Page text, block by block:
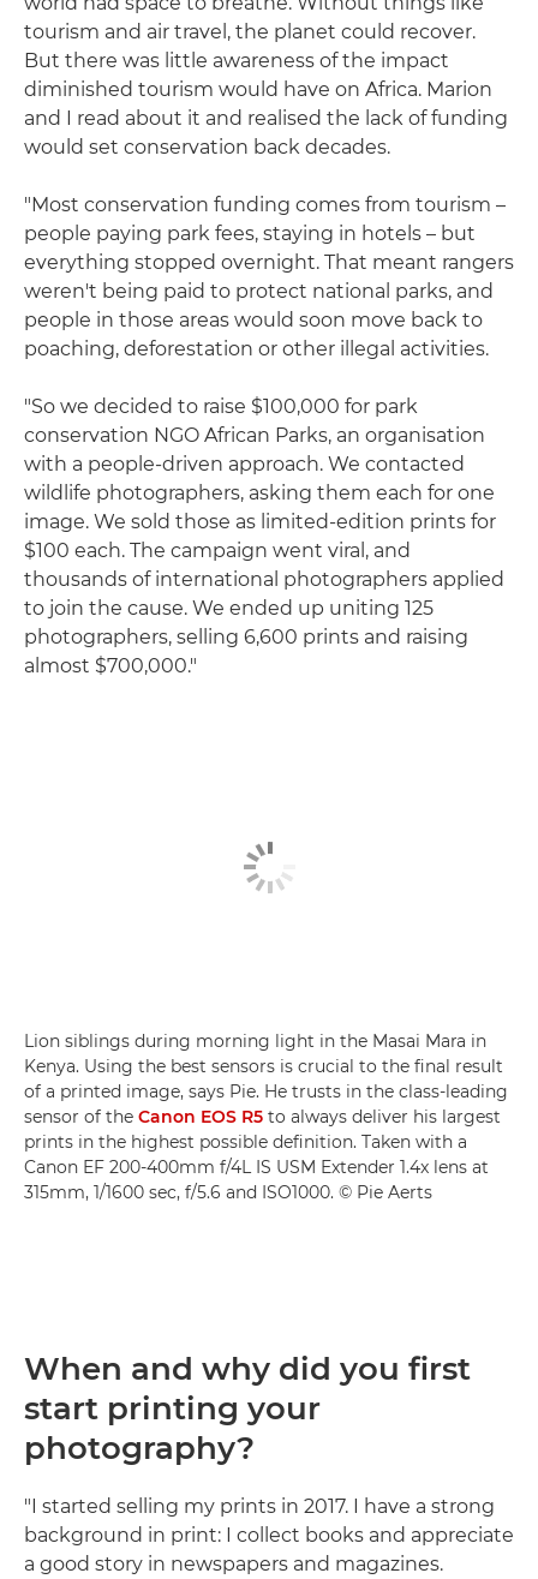
tourism and air travel, the planet could recover.
But there was little awareness of the impact
diminished tourism would have on Africa. Marion
and I read about it and realised the lack of funding
would set conservation back decades.
"Most conservation funding comes from tourism –
people paying park fees, staying in hotels – but
everything stopped overnight. That meant rangers
weren't being paid to protect national parks, and
people in those areas would soon move back to
poaching, deforestation or other illegal activities.
"So we decided to raise $100,000 for park
conservation NGO African Parks, an organisation
with a people-driven approach. We contacted
wildlife photographers, asking them each for one
image. We sold those as limited-edition prints for
$100 each. The campaign went viral, and
thousands of international photographers applied
to join the cause. We ended up uniting 125
photographers, selling 6,600 prints and raising
almost $700,000."
Lion siblings during morning light in the Masai Mara in
Kenya. Using the best sensors is crucial to the final result
of a printed image, says Pie. He trusts in the class-leading
sensor of the Canon EOS R5 to always deliver his largest
prints in the highest possible definition. Taken with a
Canon EF 200-400mm f/4L IS USM Extender 1.4x lens at
315mm, 1/1600 sec, f/5.6 and ISO1000. © Pie Aerts
When and why did you first
start printing your
photography?
"I started selling my prints in 2017. I have a strong
background in print: I collect books and appreciate
a good story in newspapers and magazines.